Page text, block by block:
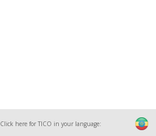
Click here for TICO in your language: